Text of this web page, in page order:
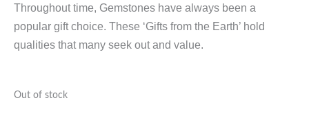
Throughout time, Gemstones have always been a
popular gift choice. These ‘Gifts from the Earth’ hold
qualities that many seek out and value.
Out of stock